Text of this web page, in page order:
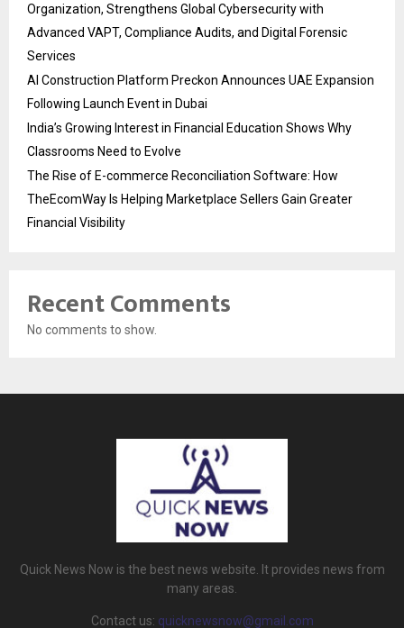
Organization, Strengthens Global Cybersecurity with
Advanced VAPT, Compliance Audits, and Digital Forensic
Services
AI Construction Platform Preckon Announces UAE Expansion
Following Launch Event in Dubai
India’s Growing Interest in Financial Education Shows Why
Classrooms Need to Evolve
The Rise of E-commerce Reconciliation Software: How
TheEcomWay Is Helping Marketplace Sellers Gain Greater
Financial Visibility
Recent Comments
No comments to show.
Quick News Now is the best news website. It provides news from
many areas.
Contact us: quicknewsnow@gmail.com